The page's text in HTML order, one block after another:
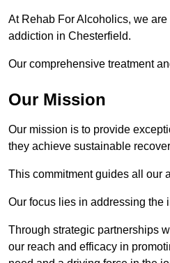
At Rehab For Alcoholics, we
addiction in Chesterfield.
Our comprehensive treatment
Our Mission
Our mission is to provide
they achieve sustainable
This commitment guides all our
Our focus lies in addressing
Through strategic partnerships
our reach and efficacy in